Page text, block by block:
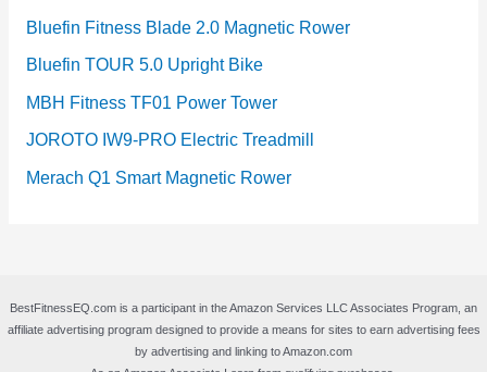
Bluefin Fitness Blade 2.0 Magnetic Rower
Bluefin TOUR 5.0 Upright Bike
MBH Fitness TF01 Power Tower
JOROTO IW9-PRO Electric Treadmill
Merach Q1 Smart Magnetic Rower
BestFitnessEQ.com is a participant in the Amazon Services LLC Associates Program, an
affiliate advertising program designed to provide a means for sites to earn advertising fees
by advertising and linking to Amazon.com